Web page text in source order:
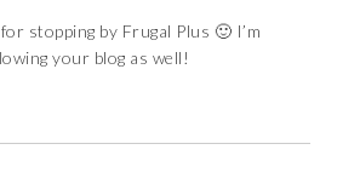
stopping by Frugal Plus 🙂 I’m
your blog as well!